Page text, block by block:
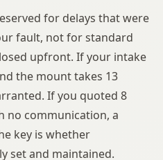
for delays that were
fault, not for standard
upfront. If your intake
the mount takes 13
If you quoted 8
no communication, a
key is whether
set and maintained.